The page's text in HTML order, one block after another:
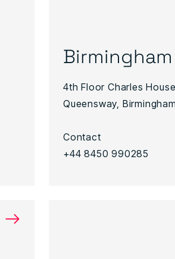
Birmingham
4th Floor Charles
Queensway,
Contact
+44 8450 990285
→